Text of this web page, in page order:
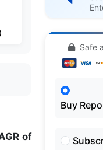
of
Safe
Buy